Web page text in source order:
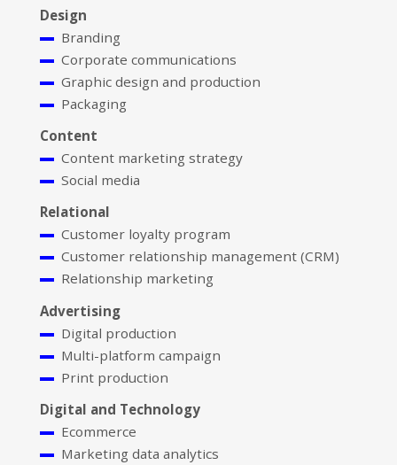
Design
Branding
Corporate communications
Graphic design and production
Packaging
Content
Content marketing strategy
Social media
Relational
Customer loyalty program
Customer relationship management (CRM)
Relationship marketing
Advertising
Digital production
Multi-platform campaign
Print production
Digital and Technology
Ecommerce
Marketing data analytics